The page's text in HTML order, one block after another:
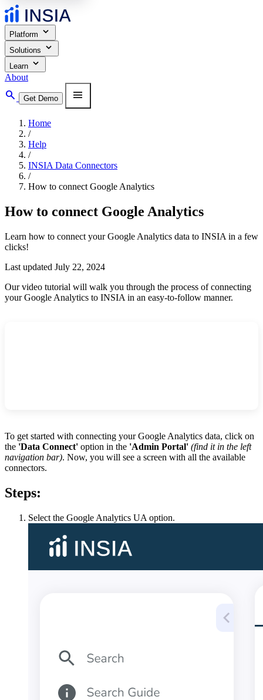
Platform expand_more
Solutions expand_more
Learn expand_more
About
search Get Demo menu
Home
/
Help
/
INSIA Data Connectors
/
How to connect Google Analytics
How to connect Google Analytics
Learn how to connect your Google Analytics data to INSIA in a few
clicks!
Last updated July 22, 2024
Our video tutorial will walk you through the process of connecting
your Google Analytics to INSIA in an easy-to-follow manner.
To get started with connecting your Google Analytics data, click on
the 'Data Connect' option in the 'Admin Portal' (find it in the left
navigation bar). Now, you will see a screen with all the available
connectors.
Steps:
Select the Google Analytics UA option.